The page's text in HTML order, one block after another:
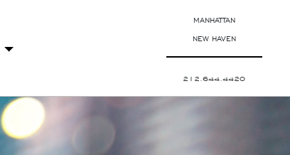
MANHATTAN
NEW HAVEN
212.644.4420